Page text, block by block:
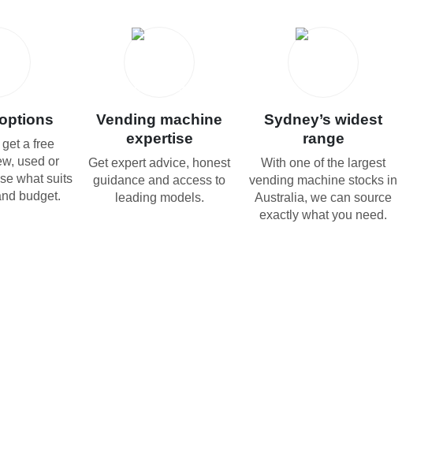
a free
used or
what suits
budget.
Vending machine
expertise
Get expert advice, honest
guidance and access to
leading models.
Sydney’s widest
range
With one of the largest
vending machine stocks in
Australia, we can source
exactly what you need.